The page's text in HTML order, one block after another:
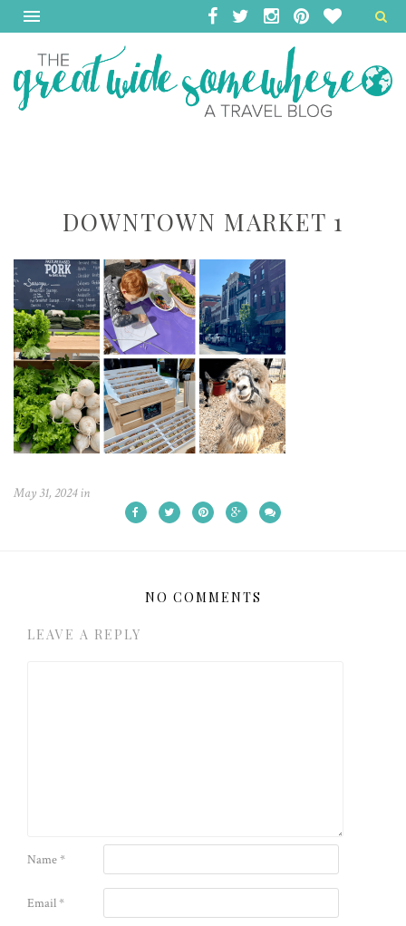
DOWNTOWN MARKET 1
May 31, 2024in
NO COMMENTS
LEAVE A REPLY
Name*
Email*